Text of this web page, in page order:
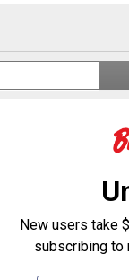
New users take
subscribing to